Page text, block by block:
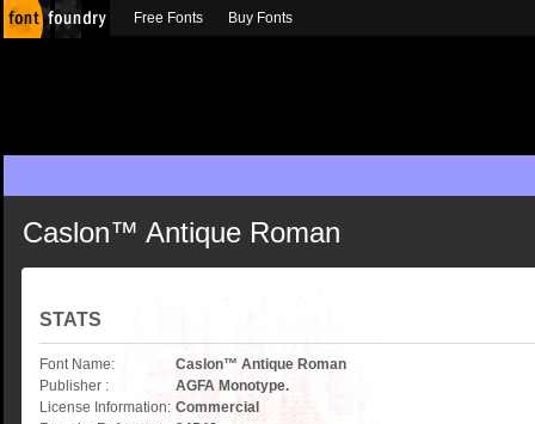
Caslon™ Antique Roman
STATS
Font Name:
Caslon™ Antique Roman
Publisher :
AGFA Monotype.
License Information: Commercial
Free Fonts Buy Fonts